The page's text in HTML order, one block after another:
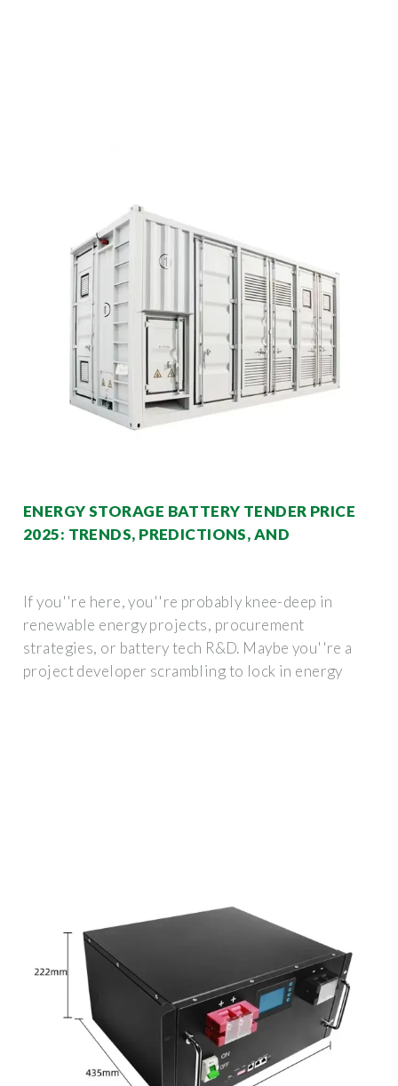
ENERGY STORAGE BATTERY TENDER PRICE
2025: TRENDS, PREDICTIONS, AND
If you''re here, you''re probably knee-deep in
renewable energy projects, procurement
strategies, or battery tech R&D. Maybe you''re a
project developer scrambling to lock in energy